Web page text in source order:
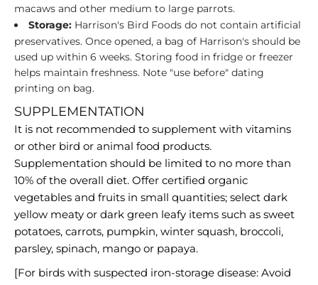
macaws and other medium to large parrots.
Storage: Harrison's Bird Foods do not contain artificial
preservatives. Once opened, a bag of Harrison's should be
used up within 6 weeks. Storing food in fridge or freezer
helps maintain freshness. Note "use before" dating
printing on bag.
SUPPLEMENTATION
It is not recommended to supplement with vitamins
or other bird or animal food products.
Supplementation should be limited to no more than
10% of the overall diet. Offer certified organic
vegetables and fruits in small quantities; select dark
yellow meaty or dark green leafy items such as sweet
potatoes, carrots, pumpkin, winter squash, broccoli,
parsley, spinach, mango or papaya.
[For birds with suspected iron-storage disease: Avoid